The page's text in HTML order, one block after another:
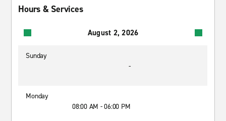
Hours & Services
August 2, 2026
Sunday
-
Monday
08:00 AM - 06:00 PM